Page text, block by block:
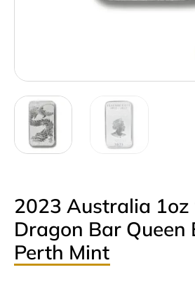
2023 Australia 1oz
Dragon Bar Queen
Perth Mint